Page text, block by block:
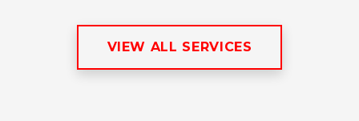
VIEW ALL SERVICES